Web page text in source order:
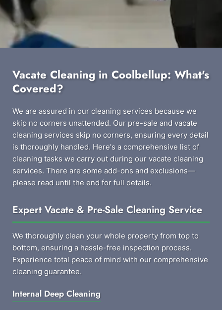
Vacate Cleaning in Coolbellup: What's
Covered?
We are assured in our cleaning services because we
skip no corners unattended. Our pre-sale and vacate
cleaning services skip no corners, ensuring every detail
is thoroughly handled. Here's a comprehensive list of
cleaning tasks we carry out during our vacate cleaning
services. There are some add-ons and exclusions—
please read until the end for full details.
Expert Vacate & Pre-Sale Cleaning Service
We thoroughly clean your whole property from top to
bottom, ensuring a hassle-free inspection process.
Experience total peace of mind with our comprehensive
cleaning guarantee.
Internal Deep Cleaning